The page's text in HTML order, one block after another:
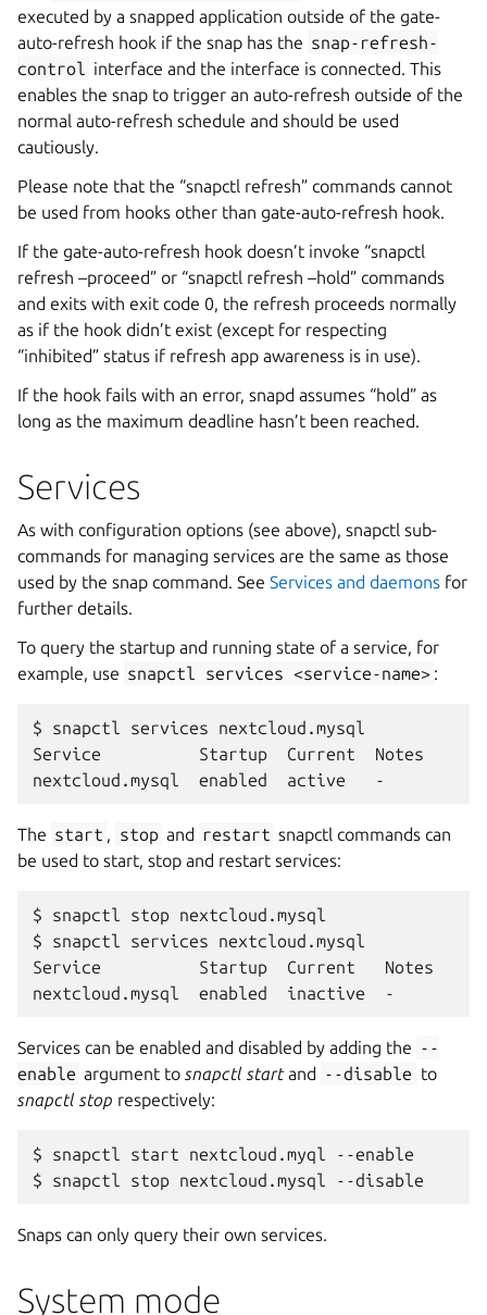
executed by a snapped application outside of the gate-
auto-refresh hook if the snap has the snap-refresh-
control interface and the interface is connected. This
enables the snap to trigger an auto-refresh outside of the
normal auto-refresh schedule and should be used
cautiously.
Please note that the “snapctl refresh” commands cannot
be used from hooks other than gate-auto-refresh hook.
If the gate-auto-refresh hook doesn’t invoke “snapctl
refresh –proceed” or “snapctl refresh –hold” commands
and exits with exit code 0, the refresh proceeds normally
as if the hook didn’t exist (except for respecting
“inhibited” status if refresh app awareness is in use).
If the hook fails with an error, snapd assumes “hold” as
long as the maximum deadline hasn’t been reached.
Services
As with configuration options (see above), snapctl sub-
commands for managing services are the same as those
used by the snap command. See Services and daemons for
further details.
To query the startup and running state of a service, for
example, use snapctl services <service-name> :
$ snapctl services nextcloud.mysql
Service          Startup  Current  Notes
The start , stop and restart snapctl commands can
be used to start, stop and restart services:
$ snapctl stop nextcloud.mysql
$ snapctl services nextcloud.mysql
Service          Startup  Current   Notes
Services can be enabled and disabled by adding the --
enable argument tosnapctl startand --disable to
snapctl stop respectively:
$ snapctl start nextcloud.myql --enable
Snaps can only query their own services.
System mode